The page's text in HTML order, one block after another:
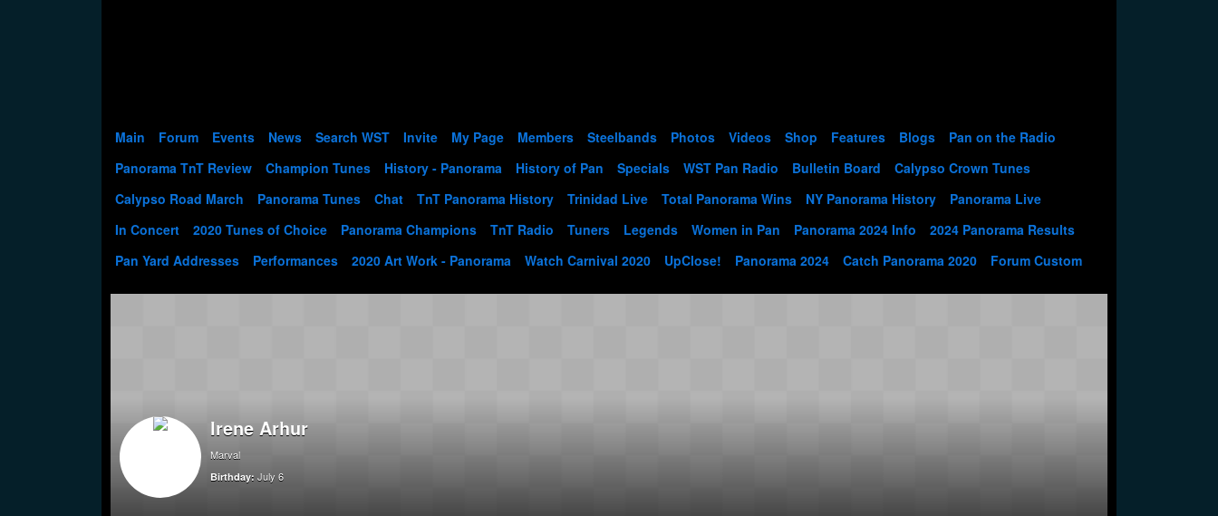
Main Forum Events News Search WST Invite My Page Members Steelbands Photos Videos Shop Features Blogs
Pan on the Radio
Panorama TnT Review
Champion Tunes History - Panorama History of Pan Specials WST Pan Radio Bulletin Board
Calypso Crown Tunes
Calypso Road March
Panorama Tunes Chat TnT Panorama History Trinidad Live Total Panorama Wins NY Panorama History
Panorama Live
In Concert
2020 Tunes of Choice Panorama Champions TnT Radio Tuners Legends Women in Pan Panorama 2024 Info
2024 Panorama Results
Pan Yard Addresses
Performances 2020 Art Work - Panorama Watch Carnival 2020 UpClose! Panorama 2024 Catch Panorama 2020 Forum Custom
Irene Arhur
Marval
Birthday: July 6